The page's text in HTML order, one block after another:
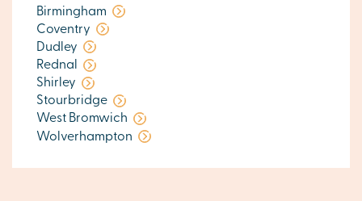
Birmingham
Coventry
Dudley
Rednal
Shirley
Stourbridge
West Bromwich
Wolverhampton